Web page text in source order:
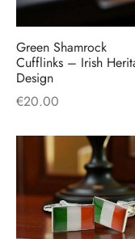
Green Shamrock
Cufflinks – Irish
Design
€20.00